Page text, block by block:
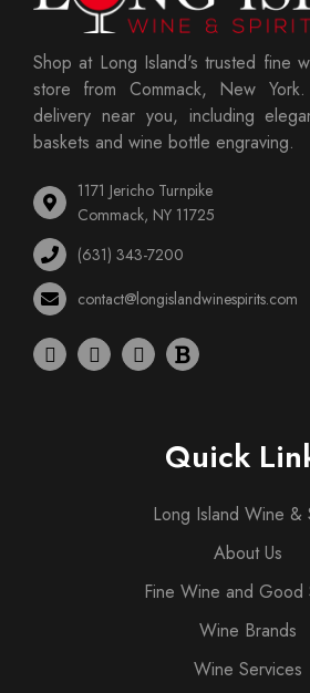
Shop at Long Island's trusted fine
store from Commack, New
delivery near you, including
baskets and wine bottle engraving.
1171 Jericho Turnpike
Commack, NY 11725
(631) 343-7200
contact@longislandwinespirits.com
Quick
Long Island Wine &
About Us
Fine Wine and Good
Wine Brands
Wine Services